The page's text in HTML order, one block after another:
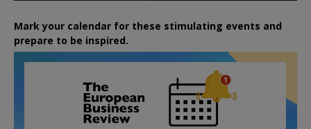
Mark your calendar for these stimulating events and
prepare to be inspired.